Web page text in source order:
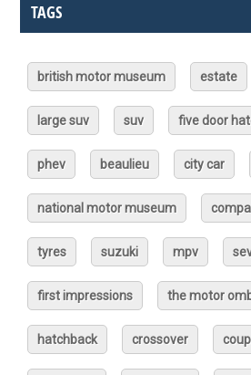
TAGS
british motor museum estate
large suv suv five door
phev beaulieu city car
national motor museum
tyres suzuki mpv
first impressions the motor
hatchback crossover